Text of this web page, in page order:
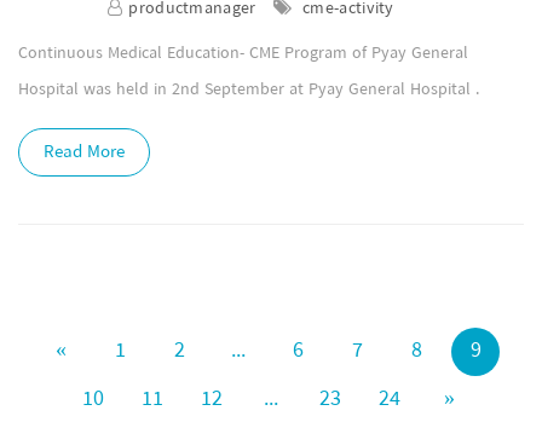
productmanager
cme-activity
Continuous Medical Education- CME Program of Pyay General
Hospital was held in 2nd September at Pyay General Hospital .
Read More
« 1 2 ... 6 7 8
9
10
11 12 ... 23 24 »